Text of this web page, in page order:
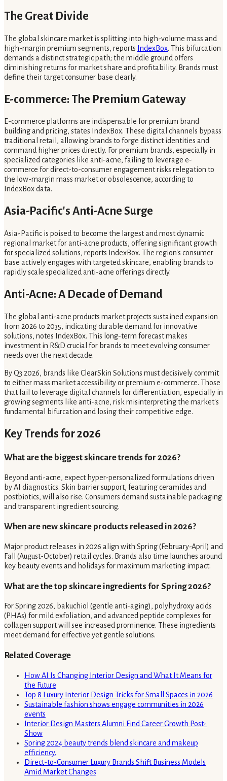
The Great Divide
The global skincare market is splitting into high-volume mass and
high-margin premium segments, reports IndexBox. This bifurcation
demands a distinct strategic path; the middle ground offers
diminishing returns for market share and profitability. Brands must
define their target consumer base clearly.
E-commerce: The Premium Gateway
E-commerce platforms are indispensable for premium brand
building and pricing, states IndexBox. These digital channels bypass
traditional retail, allowing brands to forge distinct identities and
command higher prices directly. For premium brands, especially in
specialized categories like anti-acne, failing to leverage e-
commerce for direct-to-consumer engagement risks relegation to
the low-margin mass market or obsolescence, according to
IndexBox data.
Asia-Pacific's Anti-Acne Surge
Asia-Pacific is poised to become the largest and most dynamic
regional market for anti-acne products, offering significant growth
for specialized solutions, reports IndexBox. The region's consumer
base actively engages with targeted skincare, enabling brands to
rapidly scale specialized anti-acne offerings directly.
Anti-Acne: A Decade of Demand
The global anti-acne products market projects sustained expansion
from 2026 to 2035, indicating durable demand for innovative
solutions, notes IndexBox. This long-term forecast makes
investment in R&D crucial for brands to meet evolving consumer
needs over the next decade.
By Q3 2026, brands like ClearSkin Solutions must decisively commit
to either mass market accessibility or premium e-commerce. Those
that fail to leverage digital channels for differentiation, especially in
growing segments like anti-acne, risk misinterpreting the market's
fundamental bifurcation and losing their competitive edge.
Key Trends for 2026
What are the biggest skincare trends for 2026?
Beyond anti-acne, expect hyper-personalized formulations driven
by AI diagnostics. Skin barrier support, featuring ceramides and
postbiotics, will also rise. Consumers demand sustainable packaging
and transparent ingredient sourcing.
When are new skincare products released in 2026?
Major product releases in 2026 align with Spring (February-April) and
Fall (August-October) retail cycles. Brands also time launches around
key beauty events and holidays for maximum marketing impact.
What are the top skincare ingredients for Spring 2026?
For Spring 2026, bakuchiol (gentle anti-aging), polyhydroxy acids
(PHAs) for mild exfoliation, and advanced peptide complexes for
collagen support will see increased prominence. These ingredients
meet demand for effective yet gentle solutions.
Related Coverage
How AI Is Changing Interior Design and What It Means for
the Future
Top 8 Luxury Interior Design Tricks for Small Spaces in 2026
Sustainable fashion shows engage communities in 2026
events
Interior Design Masters Alumni Find Career Growth Post-
Show
Spring 2024 beauty trends blend skincare and makeup
efficiency.
Direct-to-Consumer Luxury Brands Shift Business Models
Amid Market Changes